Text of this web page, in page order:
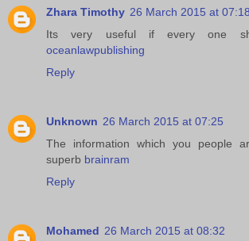
Zhara Timothy 26 March 2015 at 07:18
Its very useful if every one
oceanlawpublishing
Reply
Unknown 26 March 2015 at 07:25
The information which you people
superb brainram
Reply
Mohamed 26 March 2015 at 08:32